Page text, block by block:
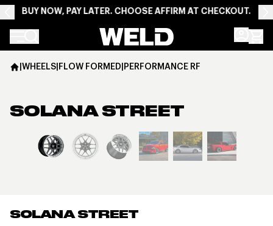
BUY NOW, PAY LATER. CHOOSE AFFIRM AT CHECKOUT.
Weld Racing
SOLANA STREET
|WHEELS|FLOW FORMED|PERFORMANCE RF
SOLANA STREET
View larger image